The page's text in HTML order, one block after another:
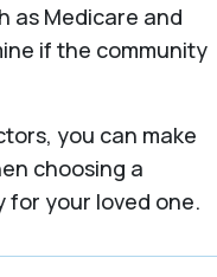
as Medicare and
if the community
you can make
choosing a
for your loved one.